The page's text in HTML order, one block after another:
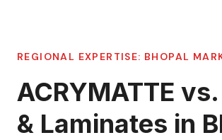
REGIONAL EXPERTISE: BHOPAL
ACRYMATTE vs.
& Laminates in